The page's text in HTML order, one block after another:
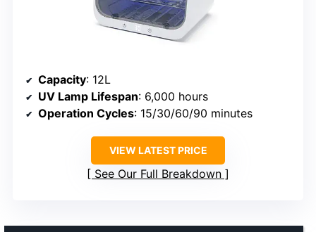
Capacity: 12L
UV Lamp Lifespan: 6,000 hours
Operation Cycles: 15/30/60/90 minutes
VIEW LATEST PRICE
See Our Full Breakdown